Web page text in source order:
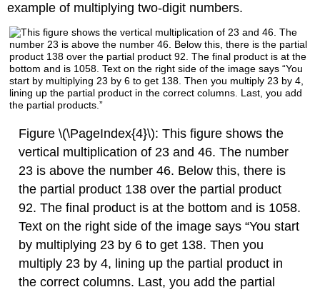
example of multiplying two-digit numbers.
Figure \(\PageIndex{4}\): This figure shows the
vertical multiplication of 23 and 46. The number
23 is above the number 46. Below this, there is
the partial product 138 over the partial product
92. The final product is at the bottom and is 1058.
Text on the right side of the image says “You start
by multiplying 23 by 6 to get 138. Then you
multiply 23 by 4, lining up the partial product in
the correct columns. Last, you add the partial